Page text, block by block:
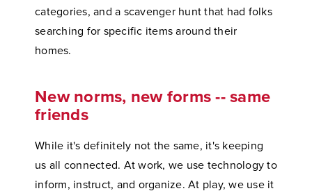
categories, and a scavenger hunt that had folks
searching for specific items around their
homes.
New norms, new forms -- same
friends
While it's definitely not the same, it's keeping
us all connected. At work, we use technology to
inform, instruct, and organize. At play, we use it